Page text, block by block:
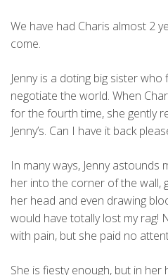
We have had Charis almost 2
come.
Jenny is a doting big sister
negotiate the world. When
for the fourth time, she gently
Jenny’s. Can I have it back
In many ways, Jenny astounds
her into the corner of the wall,
her head and even drawing
would have totally lost my rag!
with pain, but she paid no
She is fiesty enough, but in her